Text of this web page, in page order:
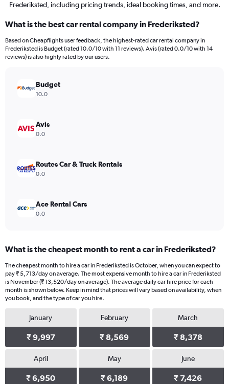
Frederiksted, including pricing trends, ideal booking times, and more.
What is the best car rental company in Frederiksted?
Based on Cheapflights user feedback, the highest-rated car rental company in
Frederiksted is Budget (rated 10.0/10 with 11 reviews). Avis (rated 0.0/10 with 14
reviews) is also highly rated by our users.
Budget
10.0
Avis
0.0
Routes Car & Truck Rentals
0.0
Ace Rental Cars
0.0
What is the cheapest month to rent a car in Frederiksted?
The cheapest month to hire a car in Frederiksted is October, when you can expect to
pay ₹ 5,713/day on average. The most expensive month to hire a car in Frederiksted
is November (₹ 13,520/day on average). The average daily car hire price for each
month is shown below. Keep in mind that prices will vary based on availability, when
you book, and the type of car you hire.
January
₹ 9,997
February
₹ 8,569
March
₹ 8,378
April
₹ 6,950
May
₹ 6,189
June
₹ 7,426